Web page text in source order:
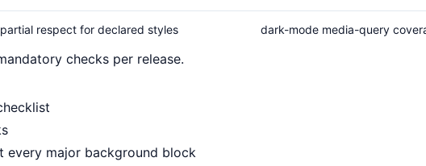
partial respect for declared styles dark-mode media-query
checks per release.
every major background block